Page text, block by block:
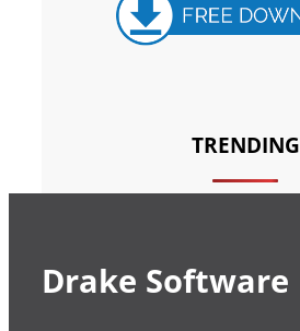
TRENDING
Drake Software